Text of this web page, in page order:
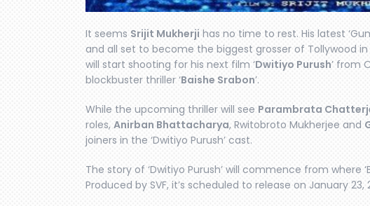
It seems Srijit Mukherji has no time to rest. His latest
and all set to become the biggest grosser of Tollywood
will start shooting for his next film ‘Dwitiyo Purush’ from
blockbuster thriller ‘Baishe Srabon’.
While the upcoming thriller will see Parambrata
roles, Anirban Bhattacharya, Rwitobroto Mukherjee and
joiners in the ‘Dwitiyo Purush’ cast.
The story of ‘Dwitiyo Purush’ will commence from where
Produced by SVF, it’s scheduled to release on January 23,